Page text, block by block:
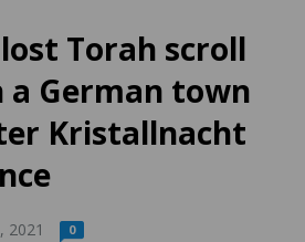
Torah scroll
a German town
Kristallnacht
2021 0